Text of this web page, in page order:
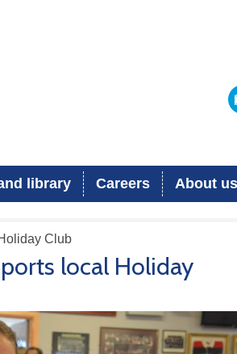
library Careers About us
Club
local Holiday